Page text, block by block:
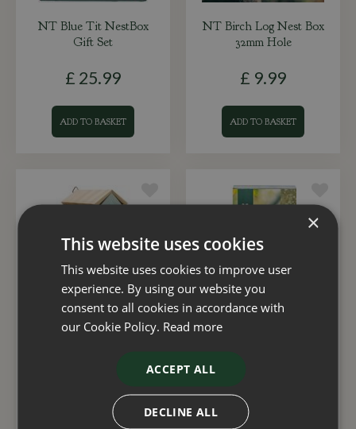
NT Blue Tit NestBox
Gift Set
£ 25.99
ADD TO BASKET
NT Birch Log Nest Box
32mm Hole
£ 9.99
ADD TO BASKET
Nest Box Beach Hut
99
NT Great Tit Nest Box
£
×
This website uses cookies
This website uses cookies to improve user
experience. By using our website you
consent to all cookies in accordance with
our Cookie Policy. Read more
ACCEPT ALL
DECLINE ALL